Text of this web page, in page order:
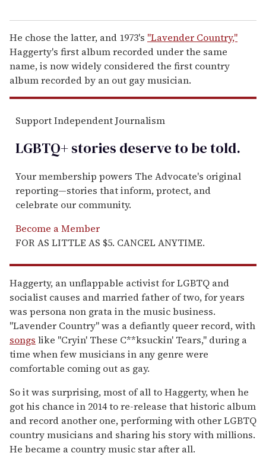
He chose the latter, and 1973's "Lavender Country,"
Haggerty's first album recorded under the same
name, is now widely considered the first country
album recorded by an out gay musician.
Support Independent Journalism
LGBTQ+ stories deserve to betold.
Your membership powers The Advocate's original
reporting—stories that inform, protect, and
celebrate our community.
Become a Member
FOR AS LITTLE AS $5. CANCEL ANYTIME.
Haggerty, an unflappable activist for LGBTQ and
socialist causes and married father of two, for years
was persona non grata in the music business.
"Lavender Country" was a defiantly queer record, with
songs like "Cryin' These C**ksuckin' Tears," during a
time when few musicians in any genre were
comfortable coming out as gay.
So it was surprising, most of all to Haggerty, when he
got his chance in 2014 to re-release that historic album
and record another one, performing with other LGBTQ
country musicians and sharing his story with millions.
He became a country music star after all.